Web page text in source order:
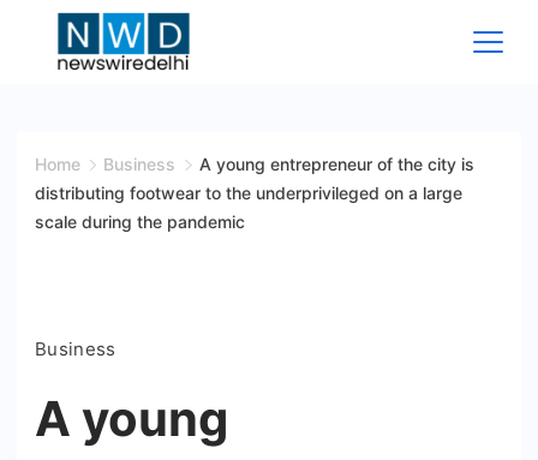
Wire
Delhi
Home Business
A young entrepreneur of the city is
distributing footwear to the underprivileged on a large
scale during the pandemic
Business
A young